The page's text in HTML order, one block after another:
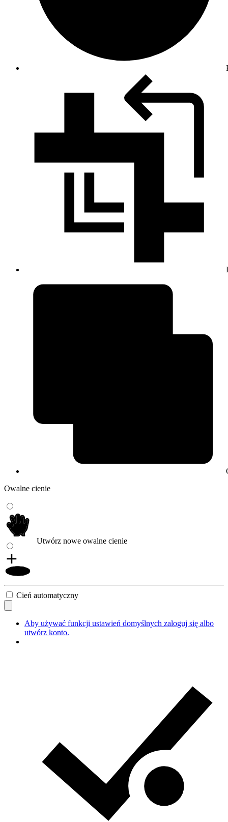
Owalne cienie
Utwórz nowe owalne cienie
Cień automatyczny
Aby używać funkcji ustawień domyślnych zaloguj się albo
utwórz konto.